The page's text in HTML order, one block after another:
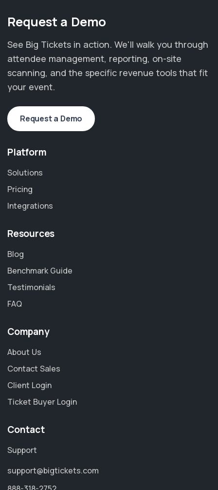
Request a Demo
See Big Tickets in action. We'll walk you through
attendee management, reporting, on-site
scanning, and the specific revenue tools that fit
your event.
Request a Demo
Platform
Solutions
Pricing
Integrations
Resources
Blog
Benchmark Guide
Testimonials
FAQ
Company
About Us
Contact Sales
Client Login
Ticket Buyer Login
Contact
Support
support@bigtickets.com